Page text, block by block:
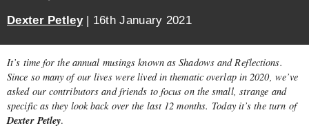
Dexter Petley| 16th January 2021
It’s time for the annual musings known as Shadows and Reflections.
Since so many of our lives were lived in thematic overlap in 2020, we’ve
asked our contributors and friends to focus on the small, strange and
specific as they look back over the last 12 months. Today it’s the turn of
Dexter Petley.